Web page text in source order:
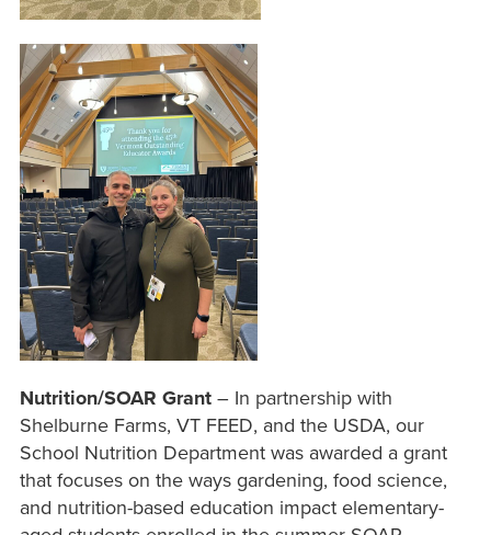
Nutrition/SOAR Grant – In partnership with
Shelburne Farms, VT FEED, and the USDA, our
School Nutrition Department was awarded a grant
that focuses on the ways gardening, food science,
and nutrition-based education impact elementary-